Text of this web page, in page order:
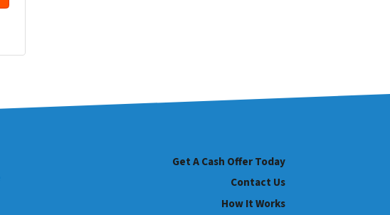
Get A Cash Offer Today
Contact Us
How It Works